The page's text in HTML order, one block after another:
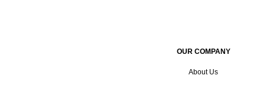
OUR COMPANY
About Us